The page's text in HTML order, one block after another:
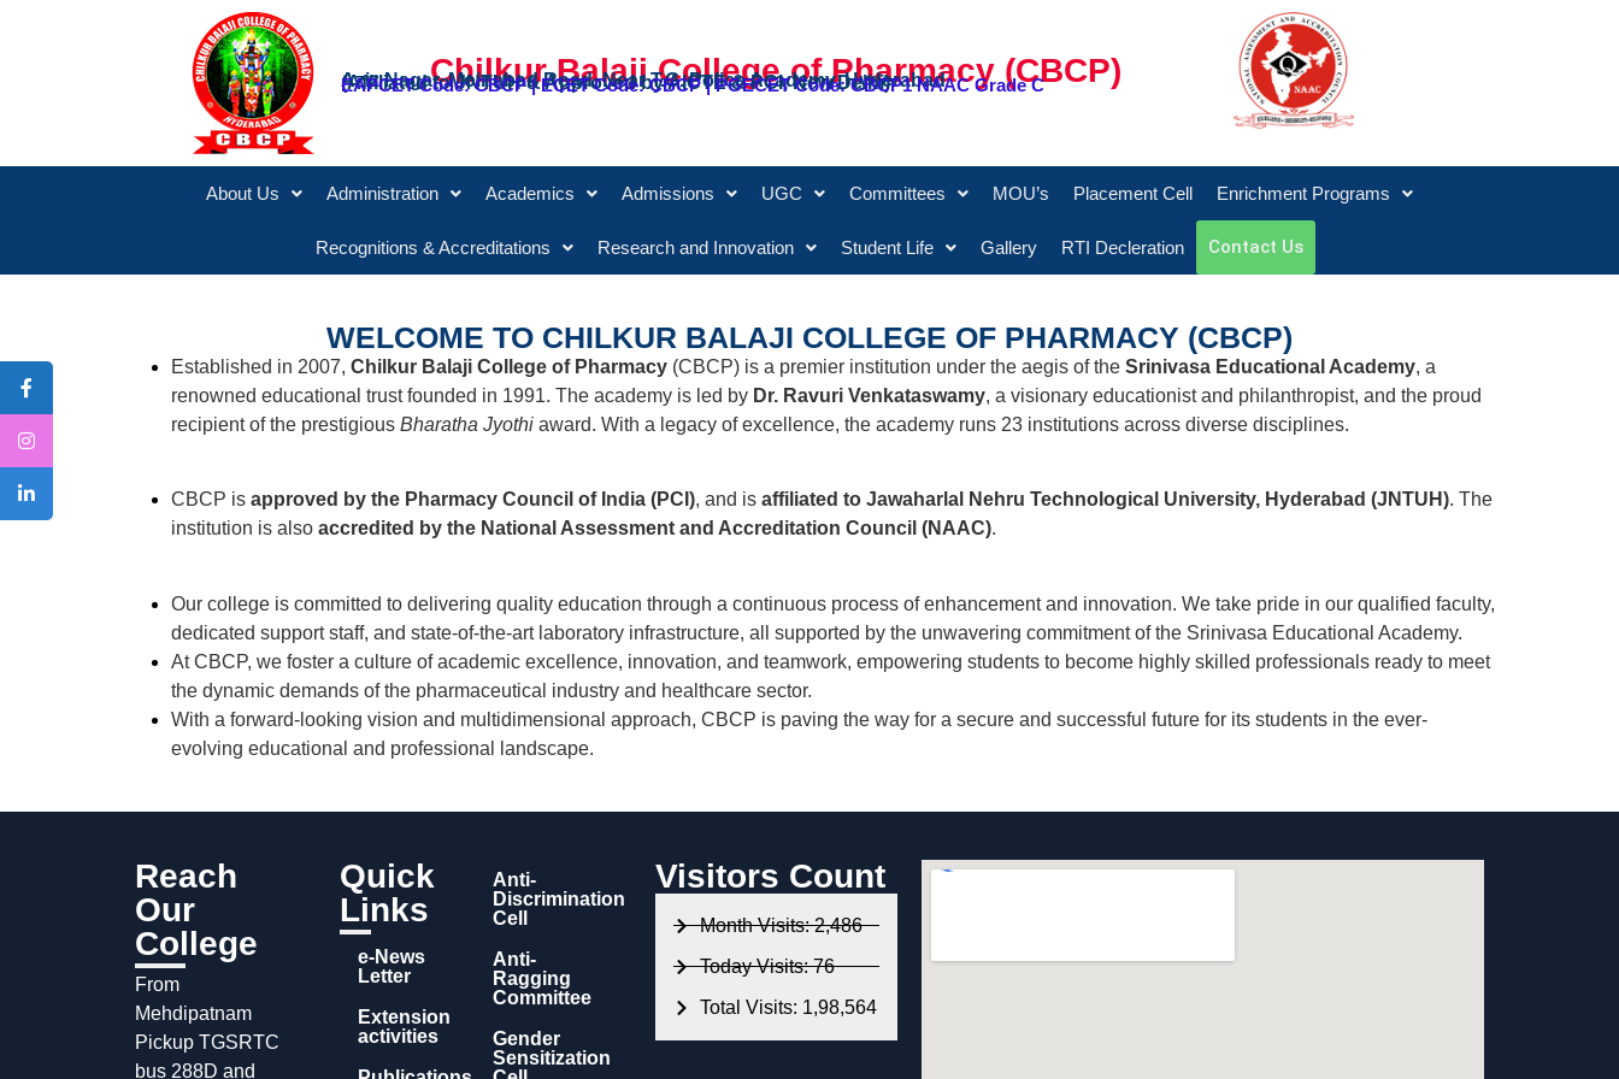
Chilkur Balaji College of Pharmacy (CBCP)
Aziz Nagar, Moinabad Road, Near T.G. Police Academy, Hyderabad
(Affiliated to JNTUH & Approved by AICTE & PCI, New Delhi)
EAPCET Code: CBCP | ECET Code: CBCP | PGECET Code: CBCP1 NAAC Grade C
About Us Administration Academics Admissions UGC Committees MOU’s Placement Cell Enrichment Programs
Recognitions & Accreditations Research and Innovation Student Life Gallery RTI Decleration Contact Us
WELCOME TO CHILKUR BALAJI COLLEGE OF PHARMACY (CBCP)
Established in 2007, Chilkur Balaji College of Pharmacy (CBCP) is a premier institution under the aegis of the Srinivasa Educational Academy, a
renowned educational trust founded in 1991. The academy is led by Dr. Ravuri Venkataswamy, a visionary educationist and philanthropist, and the proud
recipient of the prestigious Bharatha Jyothi award. With a legacy of excellence, the academy runs 23 institutions across diverse disciplines.
CBCP is approved by the Pharmacy Council of India (PCI), and is affiliated to Jawaharlal Nehru Technological University, Hyderabad (JNTUH). The
institution is also accredited by the National Assessment and Accreditation Council (NAAC).
Our college is committed to delivering quality education through a continuous process of enhancement and innovation. We take pride in our qualified faculty,
dedicated support staff, and state-of-the-art laboratory infrastructure, all supported by the unwavering commitment of the Srinivasa Educational Academy.
At CBCP, we foster a culture ofacademic excellence, innovation, and teamwork, empowering students to become highly skilled professionals ready to meet
the dynamic demands of the pharmaceutical industry and healthcare sector.
With a forward-looking vision and multidimensional approach, CBCP is paving the way for a secure and successful future for its students in the ever-
evolving educational and professional landscape.
Reach
Our
College
From
Mehdipatnam
Pickup TGSRTC
bus 288D and
Quick
Links
e-News
Letter
Extension
activities
Anti-
Discrimination
Cell
Anti-
Ragging
Committee
Gender
Sensitization
Visitors Count
Month Visits: 2,486
Today Visits: 76
Total Visits: 1,98,564